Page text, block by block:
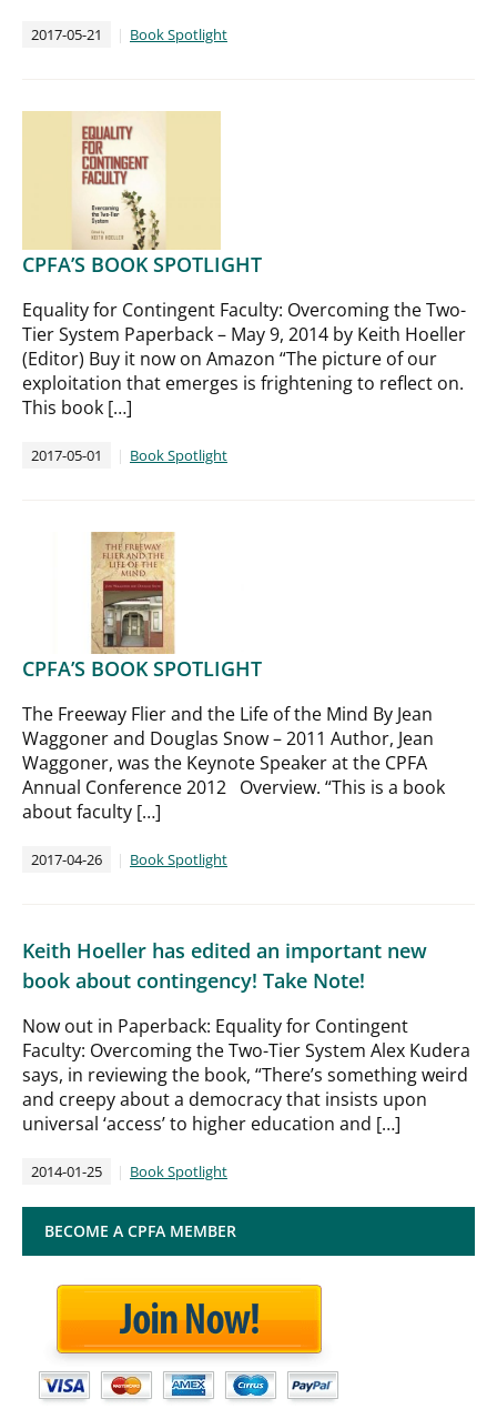
2017-05-21 Book Spotlight
CPFA’S BOOK SPOTLIGHT
Equality for Contingent Faculty: Overcoming the Two-
Tier System Paperback – May 9, 2014 by Keith Hoeller
(Editor) Buy it now on Amazon “The picture of our
exploitation that emerges is frightening to reflect on.
This book […]
2017-05-01 Book Spotlight
CPFA’S BOOK SPOTLIGHT
The Freeway Flier and the Life of the Mind By Jean
Waggoner and Douglas Snow – 2011 Author, Jean
Waggoner, was the Keynote Speaker at the CPFA
Annual Conference 2012 Overview. “This is a book
about faculty […]
2017-04-26 Book Spotlight
Keith Hoeller has edited an important new
book about contingency! Take Note!
Now out in Paperback: Equality for Contingent
Faculty: Overcoming the Two-Tier System Alex Kudera
says, in reviewing the book, “There’s something weird
and creepy about a democracy that insists upon
universal ‘access’ to higher education and […]
2014-01-25 Book Spotlight
BECOME A CPFA MEMBER